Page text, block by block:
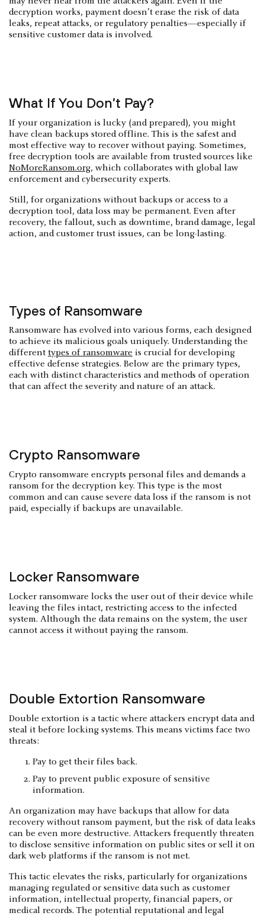
decryption works, payment doesn’t erase the risk of data
leaks, repeat attacks, or regulatory penalties—especially if
sensitive customer data is involved.
What If You Don’t Pay?
If your organization is lucky (and prepared), you might
have clean backups stored offline. This is the safest and
most effective way to recover without paying. Sometimes,
free decryption tools are available from trusted sources like
NoMoreRansom.org, which collaborates with global law
enforcement and cybersecurity experts.
Still, for organizations without backups or access to a
decryption tool, data loss may be permanent. Even after
recovery, the fallout, such as downtime, brand damage, legal
action, and customer trust issues, can be long-lasting.
Types of Ransomware
Ransomware has evolved into various forms, each designed
to achieve its malicious goals uniquely. Understanding the
different types of ransomware is crucial for developing
effective defense strategies. Below are the primary types,
each with distinct characteristics and methods of operation
that can affect the severity and nature of an attack.
Crypto Ransomware
Crypto ransomware encrypts personal files and demands a
ransom for the decryption key. This type is the most
common and can cause severe data loss if the ransom is not
paid, especially if backups are unavailable.
Locker Ransomware
Locker ransomware locks the user out of their device while
leaving the files intact, restricting access to the infected
system. Although the data remains on the system, the user
cannot access it without paying the ransom.
Double Extortion Ransomware
Double extortion is a tactic where attackers encrypt data and
steal it before locking systems. This means victims face two
threats:
Pay to get their files back.
Pay to prevent public exposure of sensitive
information.
An organization may have backups that allow for data
recovery without ransom payment, but the risk of data leaks
can be even more destructive. Attackers frequently threaten
to disclose sensitive information on public sites or sell it on
dark web platforms if the ransom is not met.
This tactic elevates the risks, particularly for organizations
managing regulated or sensitive data such as customer
information, intellectual property, financial papers, or
medical records. The potential reputational and legal